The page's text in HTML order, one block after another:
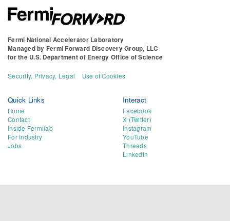
Fermi National Accelerator Laboratory
Managed by Fermi Forward Discovery Group, LLC
for the U.S. Department of Energy Office of Science
Security, Privacy, Legal Use of Cookies
Quick Links
Home
Contact
Inside Fermilab
For Industry
Jobs
Interact
Facebook
X (Twitter)
Instagram
YouTube
Threads
LinkedIn